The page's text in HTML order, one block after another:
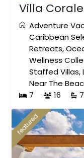
Villa
Adventure
Caribbean
Retreats,
Wellness
Staffed Villas,
Near The
7
16
featured